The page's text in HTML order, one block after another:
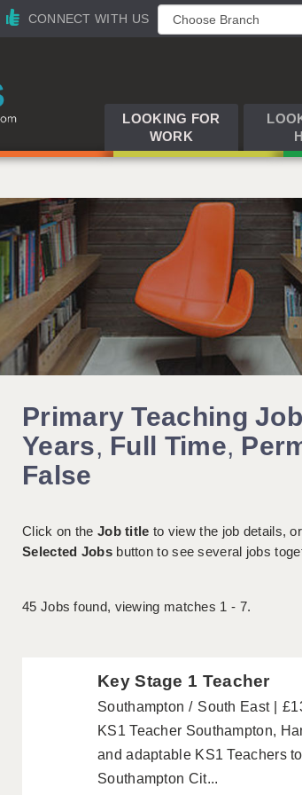
CONNECT WITH US
LOOKING FOR
WORK
Primary Teaching
Years, Full Time,
False
Click on the Job title to view the job details,
Selected Jobsbutton to see several jobs
45 Jobs found, viewing matches 1 - 7.
Key Stage 1 Teacher
Southampton South East
KS1 Teacher Southampton,
and adaptable KS1 Teachers
Southampton Cit...